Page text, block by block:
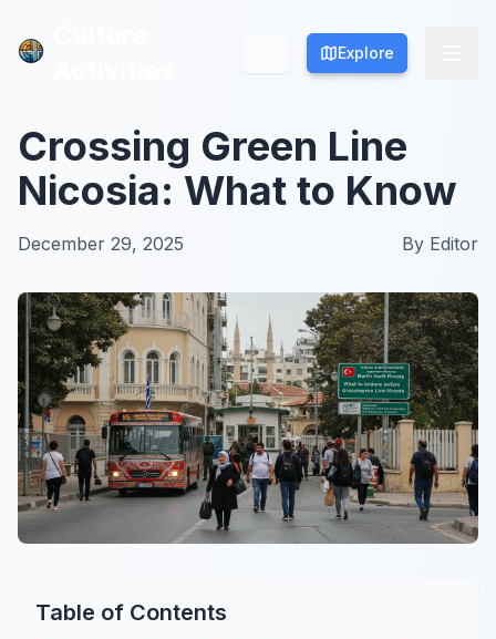
Explore
Explore
Crossing Green Line
Nicosia: What to Know
December 29, 2025 By Editor
Table of Contents